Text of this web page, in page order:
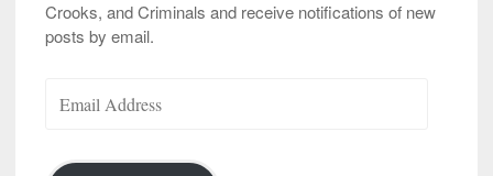
Crooks, and Criminals and receive notifications of new
posts by email.
Address